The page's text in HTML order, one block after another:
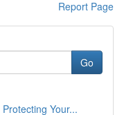
Report Page
Go
Your...